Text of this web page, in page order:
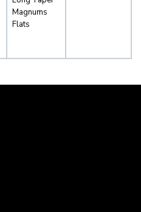
Magnums
Flats